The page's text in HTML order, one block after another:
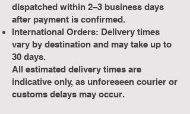
dispatched within 2–3 business days
after payment is confirmed.
International Orders: Delivery times
vary by destination and may take up to
30 days.
All estimated delivery times are
indicative only, as unforeseen courier or
customs delays may occur.